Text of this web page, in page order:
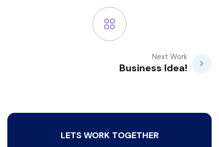
Next Work
Business Idea!
LETS WORK TOGETHER